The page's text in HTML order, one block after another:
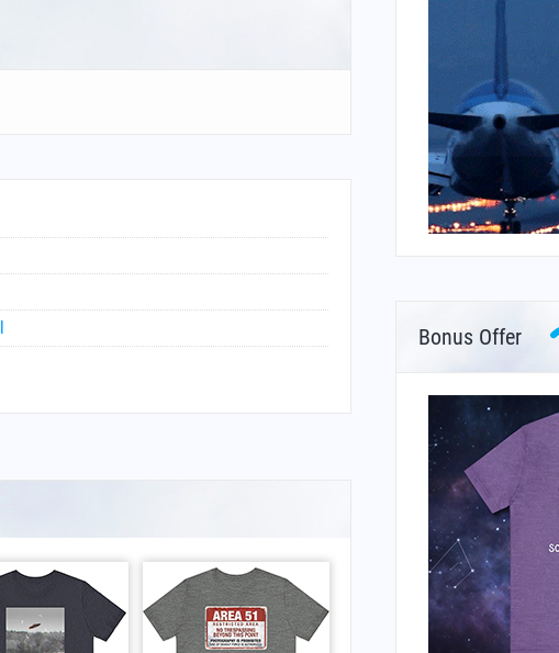
Bonus Offer